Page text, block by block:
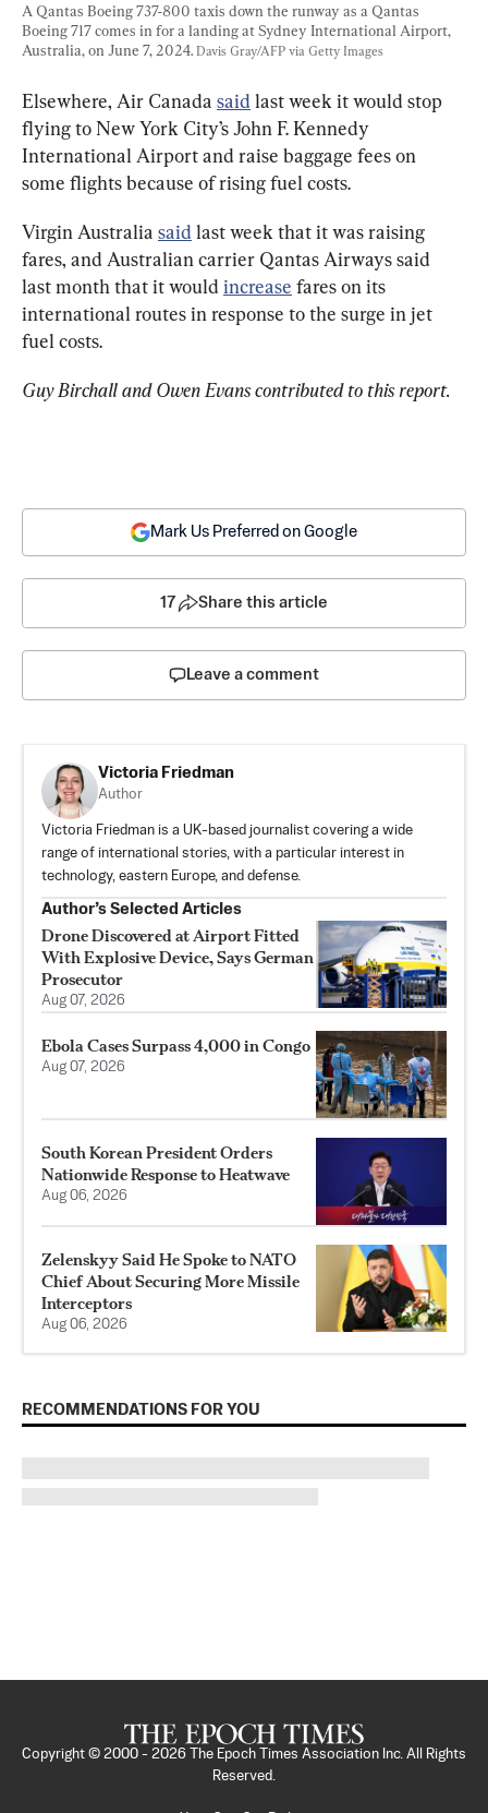
A Qantas Boeing 737-800 taxis down the runway as a Qantas
Boeing 717 comes in for a landing at Sydney International Airport,
Australia, on June 7, 2024. Davis Gray/AFP via Getty Images
Elsewhere, Air Canada said last week it would stop
flying to New York City’s John F. Kennedy
International Airport and raise baggage fees on
some flights because of rising fuel costs.
Virgin Australia said last week that it was raising
fares, and Australian carrier Qantas Airways said
last month that it would increase fares on its
international routes in response to the surge in jet
fuel costs.
Guy Birchall and Owen Evans contributed to this report.
Mark Us Preferred on Google
17 Share this article
Leave a comment
Victoria Friedman
Author
Victoria Friedman is a UK-based journalist covering a wide
range of international stories, with a particular interest in
technology, eastern Europe, and defense.
Author’s Selected Articles
Drone Discovered at Airport Fitted
With Explosive Device, Says German
Prosecutor
Aug 07, 2026
Ebola Cases Surpass 4,000 in Congo
Aug 07, 2026
South Korean President Orders
Nationwide Response to Heatwave
Aug 06, 2026
Zelenskyy Said He Spoke to NATO
Chief About Securing More Missile
Interceptors
Aug 06, 2026
RECOMMENDATIONS FOR YOU
Copyright © 2000 - 2026
The Epoch Times Association Inc. All Rights
Reserved.